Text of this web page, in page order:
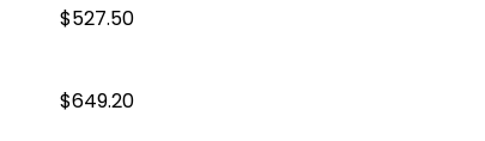
$527.50
$649.20